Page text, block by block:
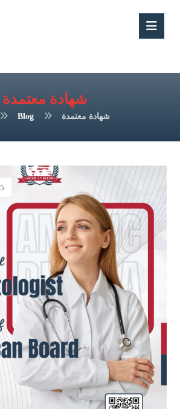
شهادة معتمدة
Blog شهادة معتمدة